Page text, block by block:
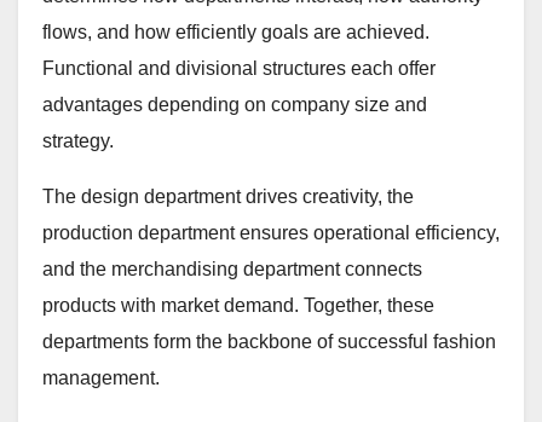
flows, and how efficiently goals are achieved.
Functional and divisional structures each offer
advantages depending on company size and
strategy.
The design department drives creativity, the
production department ensures operational efficiency,
and the merchandising department connects
products with market demand. Together, these
departments form the backbone of successful fashion
management.